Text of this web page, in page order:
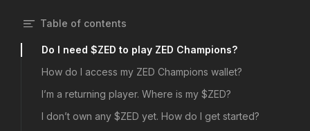
Table of contents
Do I need $ZED to play ZED Champions?
How do I access my ZED Champions wallet?
I’m a returning player. Where is my $ZED?
I don’t own any $ZED yet. How do I get started?